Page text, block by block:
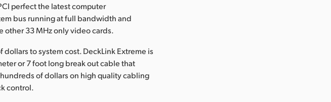
perfect the latest computer
bus running at full bandwidth and
other 33 MHz only video cards.
to system cost. DeckLink Extreme is
or 7 foot long break out cable that
of dollars on high quality cabling
control.